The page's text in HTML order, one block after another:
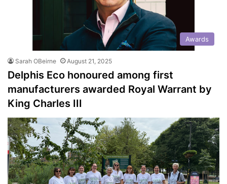
Awards
Sarah OBeirne August 21, 2025
Delphis Eco honoured among first
manufacturers awarded Royal Warrant by
King Charles III